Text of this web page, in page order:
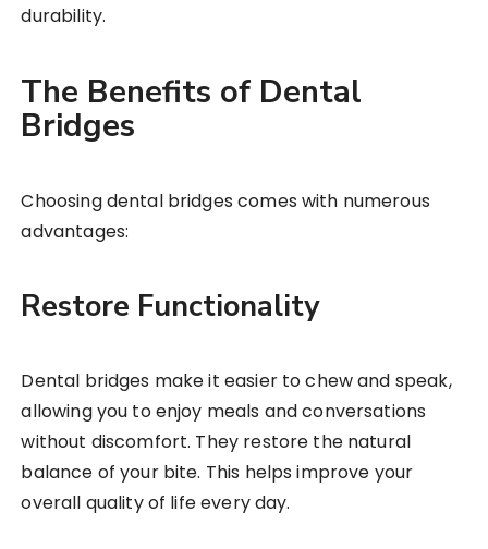
durability.
The Benefits of Dental
Bridges
Choosing dental bridges comes with numerous
advantages:
Restore Functionality
Dental bridges make it easier to chew and speak,
allowing you to enjoy meals and conversations
without discomfort. They restore the natural
balance of your bite. This helps improve your
overall quality of life every day.